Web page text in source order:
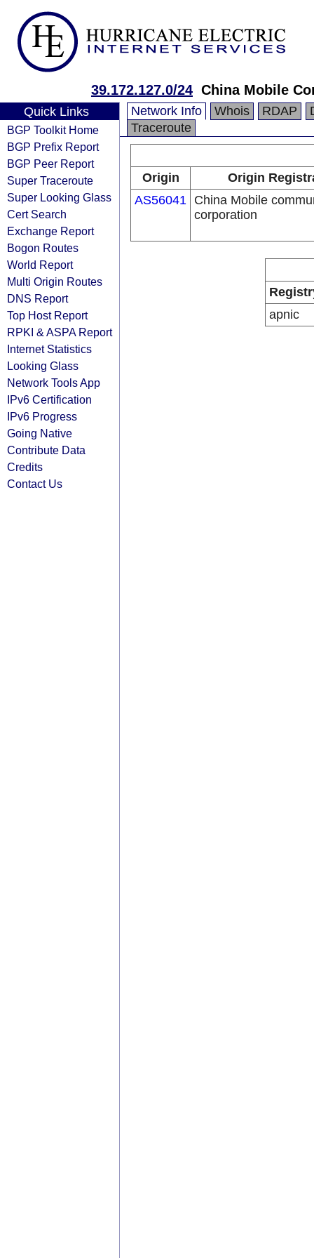
39.172.127.0/24 China Mobile
Quick Links
BGP Toolkit Home
BGP Prefix Report
BGP Peer Report
Super Traceroute
Super Looking Glass
Cert Search
Exchange Report
Bogon Routes
World Report
Multi Origin Routes
DNS Report
Top Host Report
RPKI & ASPA Report
Internet Statistics
Looking Glass
Network Tools App
IPv6 Certification
IPv6 Progress
Going Native
Contribute Data
Credits
Contact Us
Network Info Whois RDAP
Traceroute
Origin
Origin
AS56041 China Mobile
corporation
apnic